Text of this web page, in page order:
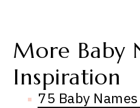
More Baby
Inspiration
75 Baby